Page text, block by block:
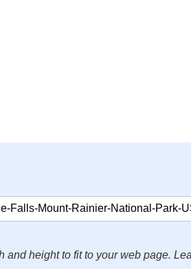
and height to fit to your web page.